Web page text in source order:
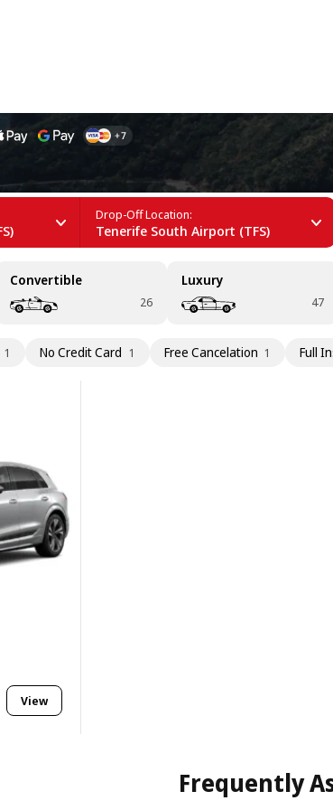
Drop-Off Location:
Tenerife South Airport (TFS)
Convertible
26
Luxury
47
1 No Credit Card 1 Free Cancelation 1 Full
View
Frequently